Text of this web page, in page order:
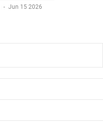
- Jun 15 2026